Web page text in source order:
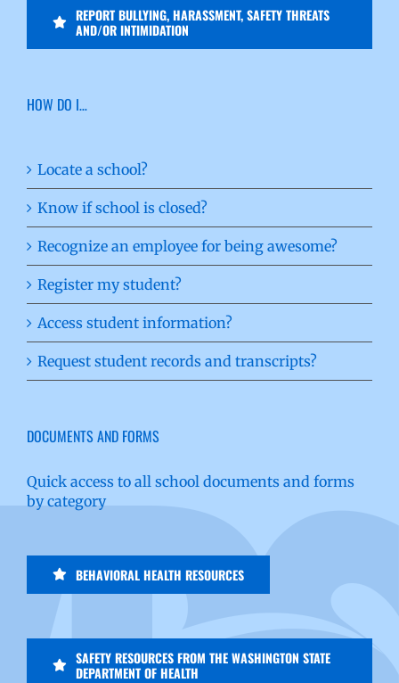
REPORT BULLYING, HARASSMENT, SAFETY THREATS
AND/OR INTIMIDATION
HOW DO I…
Locate a school?
Know if school is closed?
Recognize an employee for being awesome?
Register my student?
Access student information?
Request student records and transcripts?
DOCUMENTS AND FORMS
Quick access to all school documents and forms
by category
BEHAVIORAL HEALTH RESOURCES
SAFETY RESOURCES FROM THE WASHINGTON STATE
DEPARTMENT OF HEALTH